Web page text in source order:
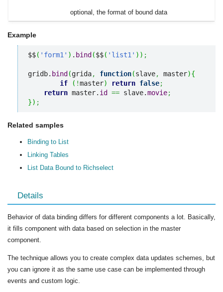
optional, the format of bound data
Example
$$( 'form1' ) . bind ($$( 'list1' ) ) ;
gridb. bind (grida, function(slave, master){
if
( !master) return false;
return master. id == slave.movie;
}) ;
Related samples
Binding to List
Linking Tables
List Data Bound to Richselect
Details
Behavior of data binding differs for different components a lot. Basically,
it fills component with data based on selection in the master
component.
The technique allows you to create complex data updates schemes, but
you can ignore it as the same use case can be implemented through
events and custom logic.